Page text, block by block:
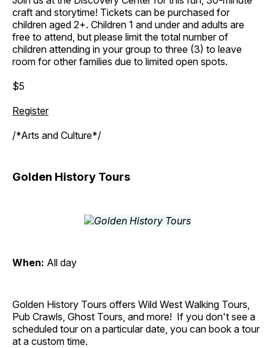
craft and storytime! Tickets can be purchased for
children aged 2+. Children 1 and under and adults are
free to attend, but please limit the total number of
children attending in your group to three (3) to leave
room for other families due to limited open spots.
$5
Register
/*Arts and Culture*/
Golden History Tours
When: All day
Golden History Tours offers Wild West Walking Tours,
Pub Crawls, Ghost Tours, and more! If you don't see a
scheduled tour on a particular date, you can book a tour
at a custom time.